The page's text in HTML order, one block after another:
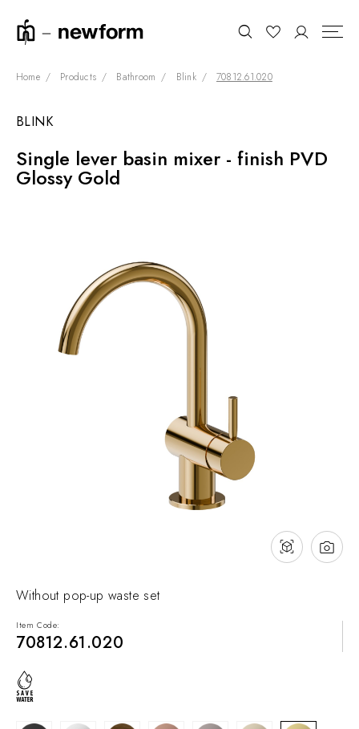
COLLECTIONS
SHOWROOM
CONTRACT DIVISION
WHO WE ARE
INNOVATION AND
SUSTAINABILITY
PRODUCTS
Home Products Bathroom Blink 70812.61.020
Without pop-up waste set
Item Code:
70812.61.020
BLINK
Single lever basin mixer - finish PVD
Glossy Gold